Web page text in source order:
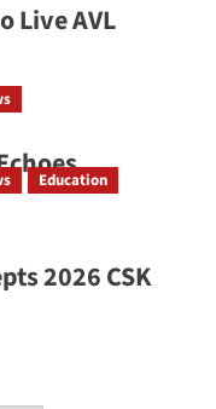
Live AVL
Education
2026 CSK